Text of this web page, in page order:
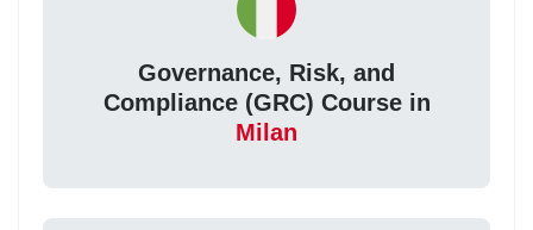
Governance, Risk, and
Compliance (GRC) Course in
Milan